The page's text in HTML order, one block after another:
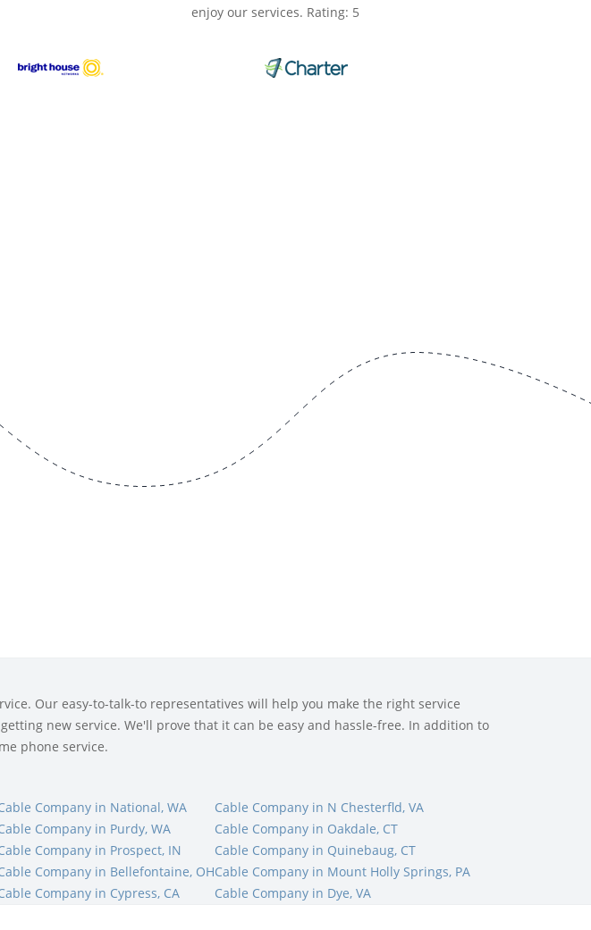
enjoy our services. Rating: 5
Our easy-to-talk-to representatives will help you make the right service
new service. We'll prove that it can be easy and hassle-free. In addition to
phone service.
Company in National, WA
Cable Company in N Chesterfld, VA
Company in Purdy, WA
Cable Company in Oakdale, CT
Company in Prospect, IN
Cable Company in Quinebaug, CT
Company in Bellefontaine, OHCable Company in Mount Holly Springs, PA
Company in Cypress, CA Cable Company in Dye, VA